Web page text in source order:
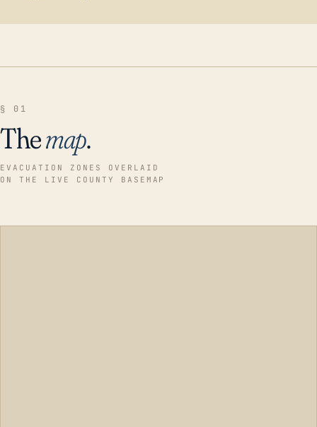
§ 01
Themap.
EVACUATION ZONES OVERLAID
ON THE LIVE COUNTY BASEMAP